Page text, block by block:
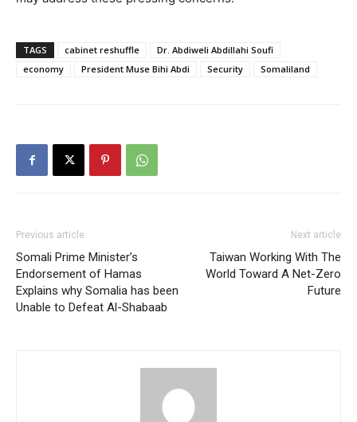
TAGS cabinet reshuffle
Dr. Abdiweli Abdillahi Soufi
economy
President Muse Bihi Abdi Security Somaliland
Previous article
Somali Prime Minister’s
Endorsement of Hamas
Explains why Somalia has been
Unable to Defeat Al-Shabaab
Next article
Taiwan Working With The
World Toward A Net-Zero
Future